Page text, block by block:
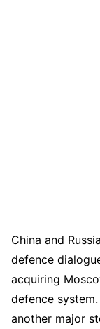
China and
defence
acquiring
defence
another major